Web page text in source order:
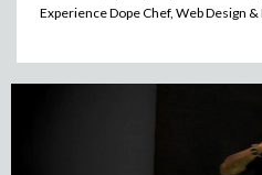
Experience Dope Chef, Web Design